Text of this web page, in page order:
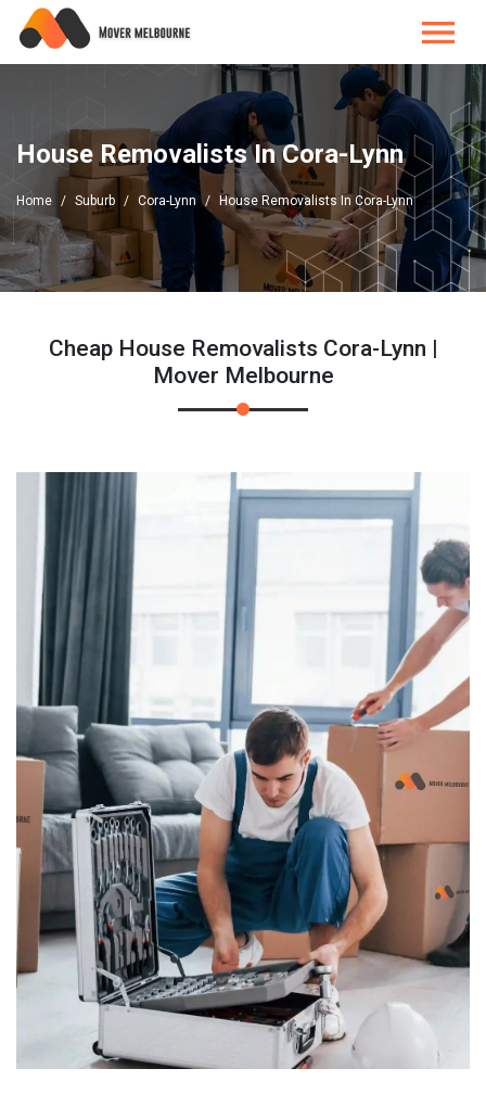
House Removalists In Cora-Lynn
Home Suburb Cora-Lynn House Removalists In Cora-Lynn
Cheap House Removalists Cora-Lynn |
Mover Melbourne